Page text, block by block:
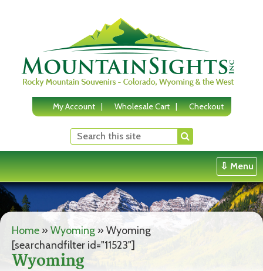
My Account Wholesale Cart Checkout
⇩ Menu
Home » Wyoming » Wyoming
[searchandfilter id="11523"]
Wyoming